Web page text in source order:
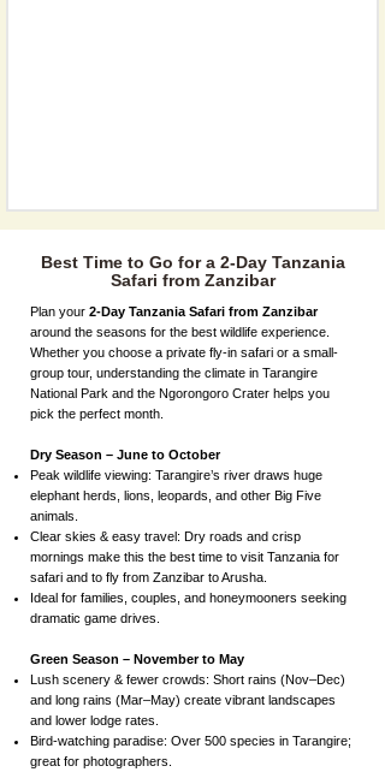
Best Time to Go for a 2-Day Tanzania
Safari from Zanzibar
Plan your 2-Day Tanzania Safari from Zanzibar
around the seasons for the best wildlife experience.
Whether you choose a private fly-in safari or a small-
group tour, understanding the climate in Tarangire
National Park and the Ngorongoro Crater helps you
pick the perfect month.
Dry Season – June to October
Peak wildlife viewing: Tarangire’s river draws huge
elephant herds, lions, leopards, and other Big Five
animals.
Clear skies & easy travel: Dry roads and crisp
mornings make this the best time to visit Tanzania for
safari and to fly from Zanzibar to Arusha.
Ideal for families, couples, and honeymooners seeking
dramatic game drives.
Green Season – November to May
Lush scenery & fewer crowds: Short rains (Nov–Dec)
and long rains (Mar–May) create vibrant landscapes
and lower lodge rates.
Bird-watching paradise: Over 500 species in Tarangire;
great for photographers.